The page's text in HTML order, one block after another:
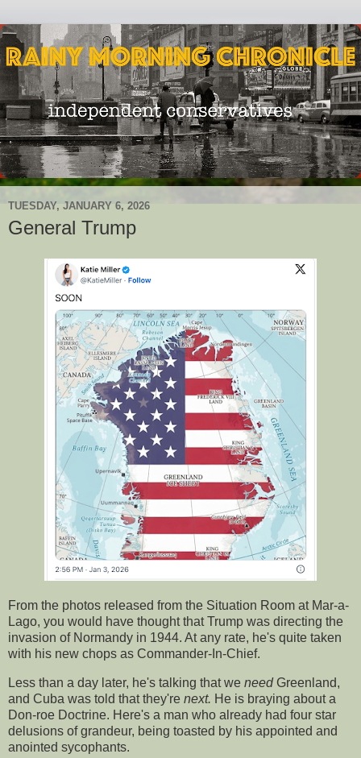
TUESDAY, JANUARY 6, 2026
General Trump
From the photos released from the Situation Room at Mar-a-
Lago, you would have thought that Trump was directing the
invasion of Normandy in 1944. At any rate, he's quite taken
with his new chops as Commander-In-Chief.
Less than a day later, he's talking that we needGreenland,
and Cuba was told that they're next. He is braying about a
Don-roe Doctrine. Here's a man who already had four star
delusions of grandeur, being toasted by his appointed and
anointed sycophants.